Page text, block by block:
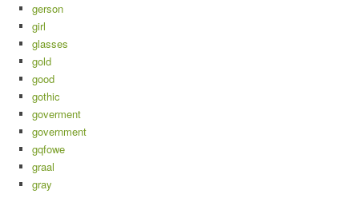
gerson
girl
glasses
gold
good
gothic
goverment
government
gqfowe
graal
gray